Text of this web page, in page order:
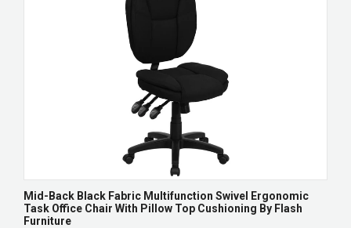
Mid-Back Black Fabric Multifunction Swivel Ergonomic
Task Office Chair With Pillow Top Cushioning By Flash
Furniture